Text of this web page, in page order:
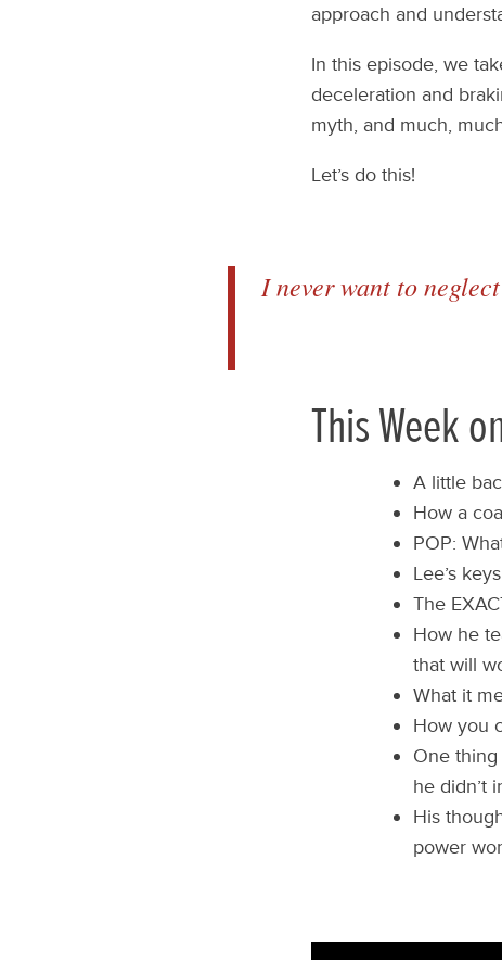
approach and
In this episode, we
deceleration and
myth, and much,
Let’s do this!
I never want to
This Week
A little
How a
POP:
Lee’s
The
How he
that will
What it
How you
One
he didn’t
His
power